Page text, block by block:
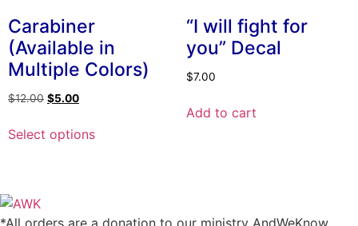
may
be
chosen
page
Carabiner
(Available in
Multiple Colors)
$12.00 Original
was:
$12.00.
$5.00Current
is:
Select optionsproduct
The
“I will fight for
you” Decal
$7.00
Add to cart